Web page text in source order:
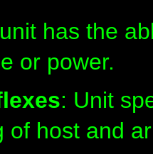
has the
or power.
: Unit
of host and